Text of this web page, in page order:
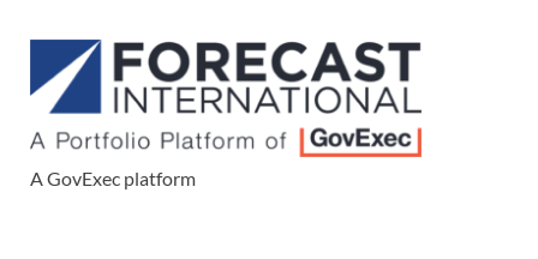
A GovExec platform